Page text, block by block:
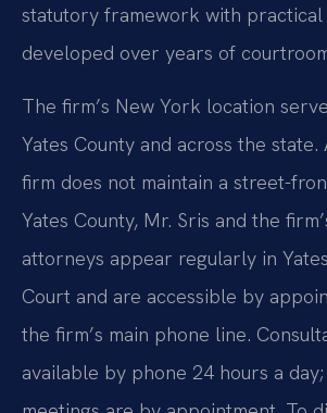
statutory framework with
developed over years of
The firm’s New York location
Yates County and across the
firm does not maintain a street-
Yates County, Mr. Sris and the
attorneys appear regularly in
Court and are accessible by
the firm’s main phone line.
available by phone 24 hours a